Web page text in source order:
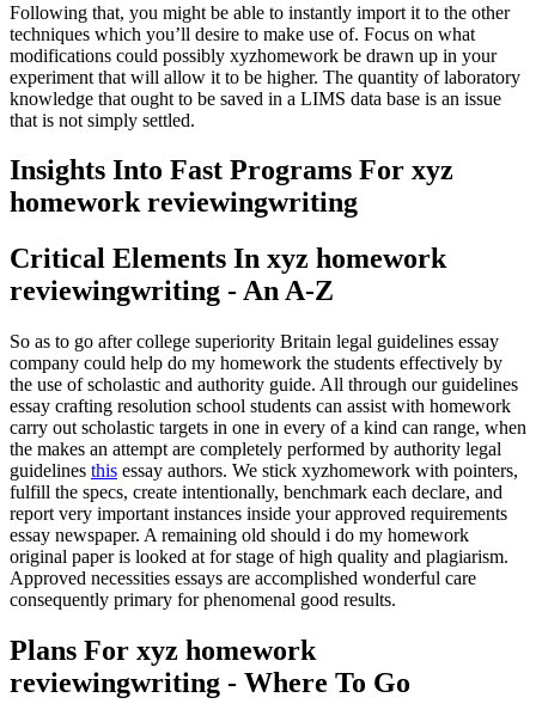
Following that, you might be able to instantly import it to the other
techniques which you’ll desire to make use of. Focus on what
modifications could possibly xyzhomework be drawn up in your
experiment that will allow it to be higher. The quantity of laboratory
knowledge that ought to be saved in a LIMS data base is an issue
that is not simply settled.
Insights Into Fast Programs For xyz
homework reviewingwriting
Critical Elements In xyz homework
reviewingwriting - An A-Z
So as to go after college superiority Britain legal guidelines essay
company could help do my homework the students effectively by
the use of scholastic and authority guide. All through our guidelines
essay crafting resolution school students can assist with homework
carry out scholastic targets in one in every of a kind can range, when
the makes an attempt are completely performed by authority legal
guidelines this essay authors. We stick xyzhomework with pointers,
fulfill the specs, create intentionally, benchmark each declare, and
report very important instances inside your approved requirements
essay newspaper. A remaining old should i do my homework
original paper is looked at for stage of high quality and plagiarism.
Approved necessities essays are accomplished wonderful care
consequently primary for phenomenal good results.
Plans For xyz homework
reviewingwriting - Where To Go